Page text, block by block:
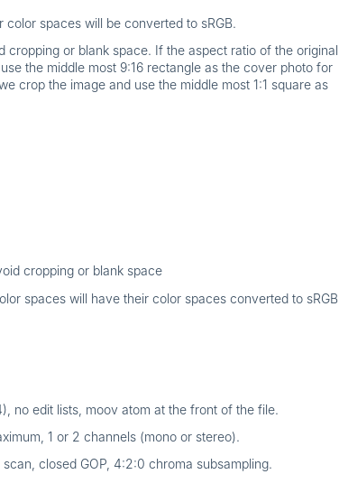
color spaces will be converted to sRGB.
cropping or blank space. If the aspect ratio of the original
the middle most 9:16 rectangle as the cover photo for
crop the image and use the middle most 1:1 square as
cropping or blank space
spaces will have their color spaces converted to sRGB
no edit lists, moov atom at the front of the file.
1 or 2 channels (mono or stereo).
closed GOP, 4:2:0 chroma subsampling.